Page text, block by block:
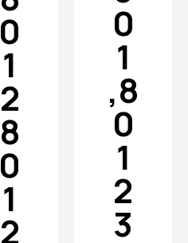
0
1
2
8
0
1
2
0
1
,8
0
1
2
3